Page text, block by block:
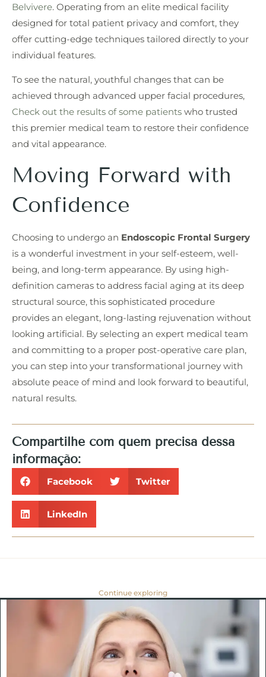
Belvivere. Operating from an elite medical facility
designed for total patient privacy and comfort, they
offer cutting-edge techniques tailored directly to your
individual features.
To see the natural, youthful changes that can be
achieved through advanced upper facial procedures,
Check out the results of some patients who trusted
this premier medical team to restore their confidence
and vital appearance.
Moving Forward with
Confidence
Choosing to undergo an Endoscopic Frontal Surgery
is a wonderful investment in your self-esteem, well-
being, and long-term appearance. By using high-
definition cameras to address facial aging at its deep
structural source, this sophisticated procedure
provides an elegant, long-lasting rejuvenation without
looking artificial. By selecting an expert medical team
and committing to a proper post-operative care plan,
you can step into your transformational journey with
absolute peace of mind and look forward to beautiful,
natural results.
Compartilhe com quem precisa dessa
informação:
Facebook Twitter
LinkedIn
Continue exploring